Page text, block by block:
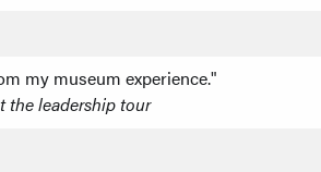
my museum experience."
the leadership tour